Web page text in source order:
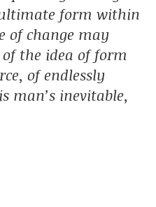
form within
of change may
the idea of form
of endlessly
man’s inevitable,